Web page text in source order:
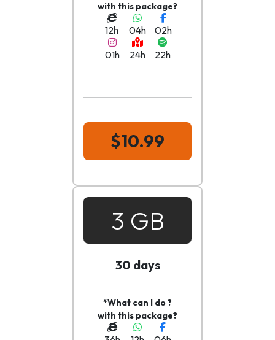
with this package?
12h 04h
02h
01h
24h 22h
$10.99
3 GB
30 days
*What can I do ?
with this package?